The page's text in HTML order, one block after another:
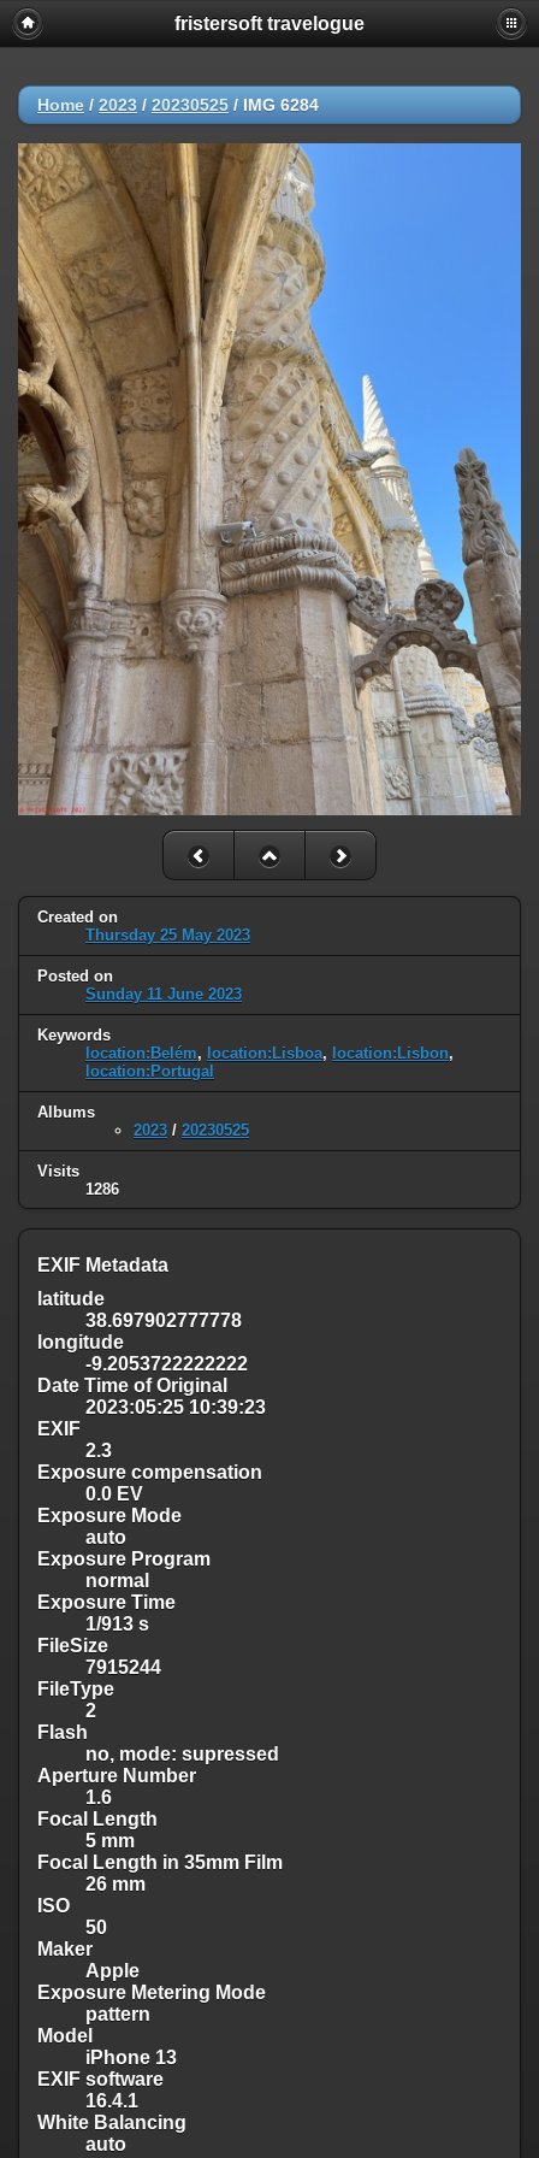
fristersoft travelogue
Home / 2023 / 20230525 / IMG 6284
Created on
Thursday 25 May 2023
Posted on
Sunday 11 June 2023
Keywords
location:Belém, location:Lisboa, location:Lisbon,
location:Portugal
Albums
2023 / 20230525
Visits
1286
EXIF Metadata
latitude
38.697902777778
longitude
-9.2053722222222
Date Time of Original
2023:05:25 10:39:23
EXIF
2.3
Exposure compensation
0.0 EV
Exposure Mode
auto
Exposure Program
normal
Exposure Time
1/913 s
FileSize
7915244
FileType
2
Flash
no, mode: supressed
Aperture Number
1.6
Focal Length
5 mm
Focal Length in 35mm Film
26 mm
ISO
50
Maker
Apple
Exposure Metering Mode
pattern
Model
iPhone 13
EXIF software
16.4.1
White Balancing
auto